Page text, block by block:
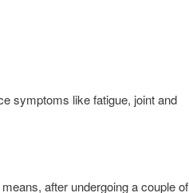
symptoms like fatigue, joint and
after undergoing a couple of